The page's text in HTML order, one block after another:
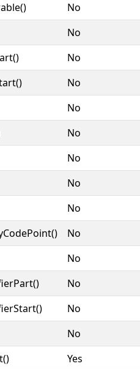
No
No
No
No
No
No
No
No
No
No
No
No
No
No
Yes